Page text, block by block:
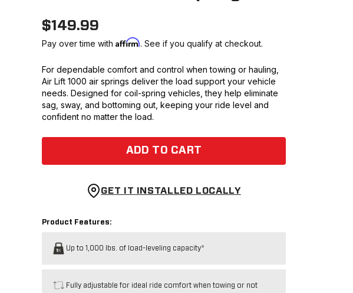
$149.99
Pay over time with Affirm. See if you qualify at checkout.
For dependable comfort and control when towing or hauling,
Air Lift 1000 air springs deliver the load support your vehicle
needs. Designed for coil-spring vehicles, they help eliminate
sag, sway, and bottoming out, keeping your ride level and
confident no matter the load.
ADD TO CART
GET IT INSTALLED LOCALLY
Product Features:
Up to 1,000 lbs. of load-leveling capacity*
Fully adjustable for ideal ride comfort when towing or not